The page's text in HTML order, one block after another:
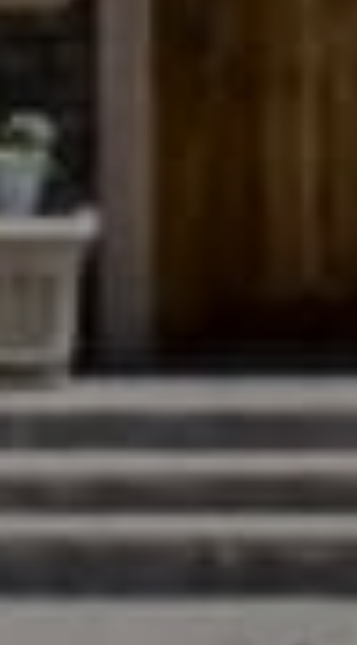
200 Columbine St., #500
Denver, CO 80206
The Northrop Group
Jessica Northrop
(303) 525-0200